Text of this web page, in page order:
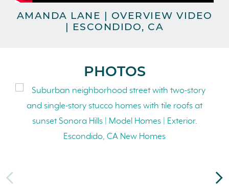
AMANDA LANE | OVERVIEW VIDEO
| ESCONDIDO, CA
PHOTOS